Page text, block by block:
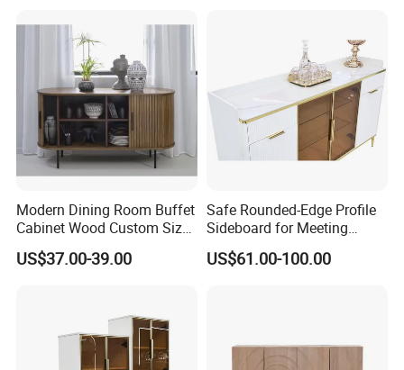
Modern Dining Room Buffet
Cabinet Wood Custom Size
Adjustable Height
Sideboards
US$37.00-39.00
Safe Rounded-Edge Profile
Sideboard for Meeting
Family-Friendly Design
Standards
US$61.00-100.00